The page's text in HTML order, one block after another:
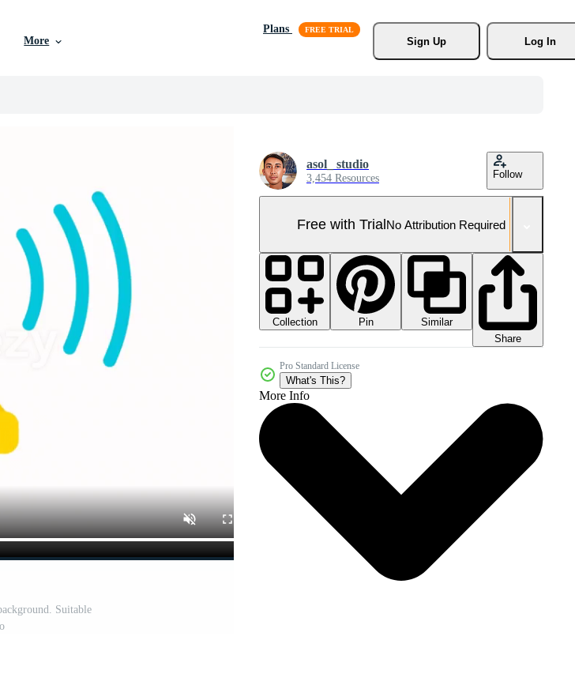
More
Plans
Sign Up
Log In
Suitable
asol_ studio
3,454 Resources Follow
Free with TrialNo Attribution Required
Collection Pin
Similar
Share
Pro Standard License
What's This?
More Info